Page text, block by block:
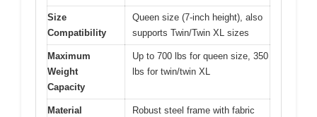
Size
Compatibility
Queen size (7-inch height), also
supports Twin/Twin XL sizes
Maximum
Weight
Capacity
Up to 700 lbs for queen size, 350
lbs for twin/twin XL
Material
Robust steel frame with fabric